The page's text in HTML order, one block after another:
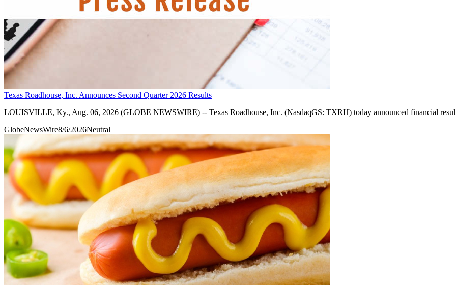
Texas Roadhouse, Inc. Announces Second Quarter 2026 Results
LOUISVILLE, Ky., Aug. 06, 2026 (GLOBE NEWSWIRE) -- Texas Roadhouse, Inc. (NasdaqGS: TXRH) today announced financial
GlobeNewsWire8/6/2026Neutral